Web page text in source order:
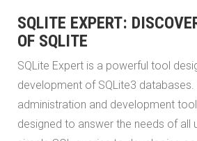
SQLITE EXPERT:
OF SQLITE
SQLite Expert is a powerful tool
development of SQLite3
administration and development
designed to answer the needs of all